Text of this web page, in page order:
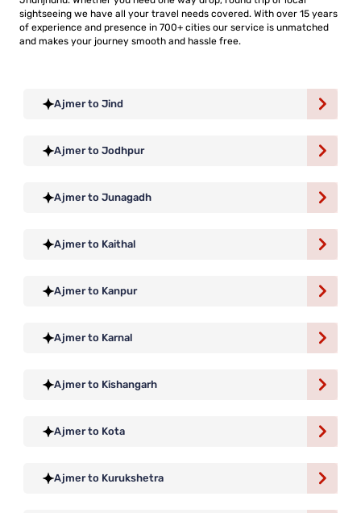
sightseeing we have all your travel needs covered. With over 15 years
of experience and presence in 700+ cities our service is unmatched
and makes your journey smooth and hassle free.
Ajmer to Jind
Ajmer to Jodhpur
Ajmer to Junagadh
Ajmer to Kaithal
Ajmer to Kanpur
Ajmer to Karnal
Ajmer to Kishangarh
Ajmer to Kota
Ajmer to Kurukshetra